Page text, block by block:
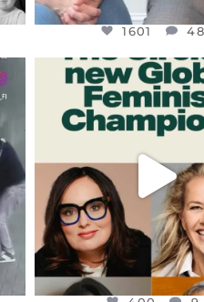
1601 48
DEAR
WHILE THIS
STILL...
400 9